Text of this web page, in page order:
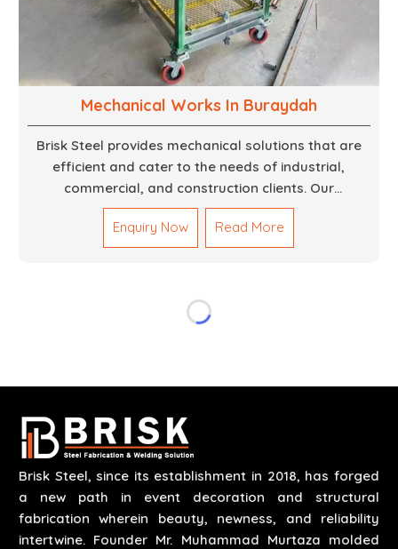
Mechanical Works In Buraydah
Brisk Steel provides mechanical solutions that are
efficient and cater to the needs of industrial,
commercial, and construction clients. Our
Mechanical Works in Dubai are making accurate and
reliable results by skilled teams with developed
tools and quality materials to help meet the
safety and efficiency over time. We do parts,
wide array of applications.
Enquiry Now Read More
Brisk Steel, since its establishment in 2018, has forged
a new path in event decoration and structural
fabrication wherein beauty, newness, and reliability
intertwine. Founder Mr. Muhammad Murtaza molded